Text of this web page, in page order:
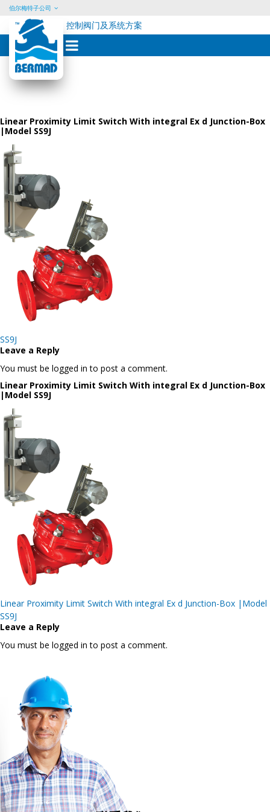
Skip
content
伯尔梅特子公司
控制阀门及系统方案
Linear Proximity Limit Switch With integral Ex d Junction-Box
|Model SS9J
Post
navigation
SS9J
Leave a Reply
You must be logged in to post a comment.
Linear Proximity Limit Switch With integral Ex d Junction-Box
|Model SS9J
Post
navigation
Linear Proximity Limit Switch With integral Ex d Junction-Box |Model
SS9J
Leave a Reply
You must be logged in to post a comment.